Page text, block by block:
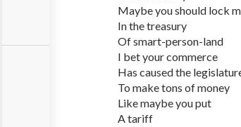
Maybe you should lock
In the treasury
Of smart-person-land
I bet your commerce
Has caused the
To make tons of money
Like maybe you put
A tariff